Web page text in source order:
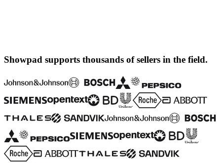
Showpad supports thousands of sellers in the field.